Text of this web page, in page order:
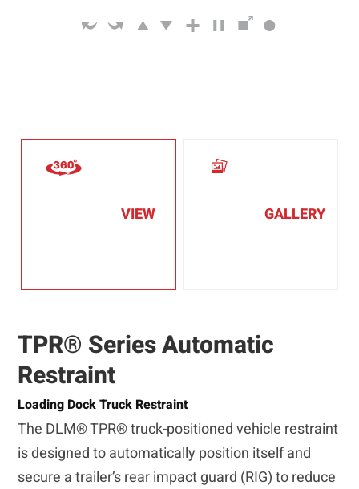
VIEW GALLERY
TPR® Series Automatic
Restraint
Loading Dock Truck Restraint
The DLM® TPR® truck-positioned vehicle restraint
is designed to automatically position itself and
secure a trailer’s rear impact guard (RIG) to reduce